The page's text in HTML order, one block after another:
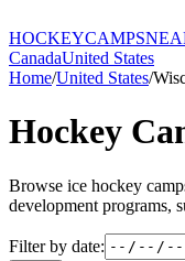
HOCKEYCAMPS
CanadaUnited States
Home/United States/
Hockey
Browse ice hockey
development programs,
Filter by date: